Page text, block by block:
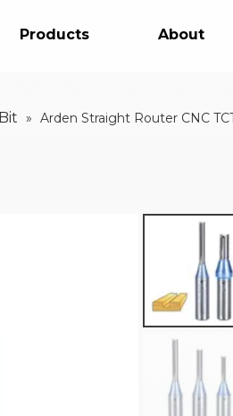
Products About
» Arden Straight Router CNC